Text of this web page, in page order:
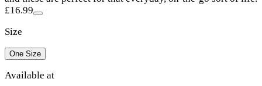
£16.99
Size
One Size
Available at